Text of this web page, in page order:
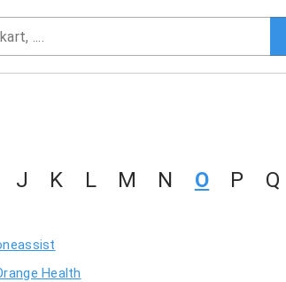
J K L M N O P Q
Health